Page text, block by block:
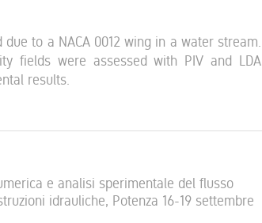
to a NACA 0012 wing in a water stream.
fields were assessed with PIV and LDA
results.
e analisi sperimentale del flusso
idrauliche, Potenza 16-19 settembre